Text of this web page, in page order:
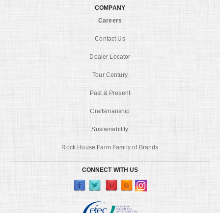
COMPANY
Careers
Contact Us
Dealer Locator
Tour Century
Past & Present
Craftsmanship
Sustainability
Rock House Farm Family of Brands
CONNECT WITH US